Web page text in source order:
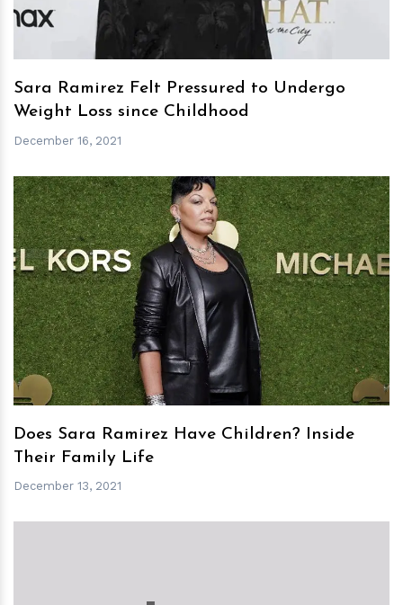
Sara Ramirez Felt Pressured to Undergo
Weight Loss since Childhood
December 16, 2021
hm
Does Sara Ramirez Have Children? Inside
Their Family Life
December 13, 2021